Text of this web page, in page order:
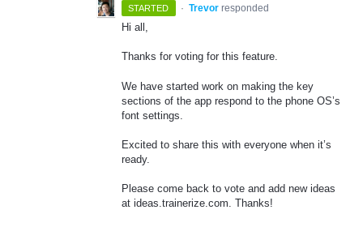
STARTED · Trevor responded
Hi all,
Thanks for voting for this feature.
We have started work on making the key
sections of the app respond to the phone OS’s
font settings.
Excited to share this with everyone when it’s
ready.
Please come back to vote and add new ideas
at ideas.trainerize.com. Thanks!